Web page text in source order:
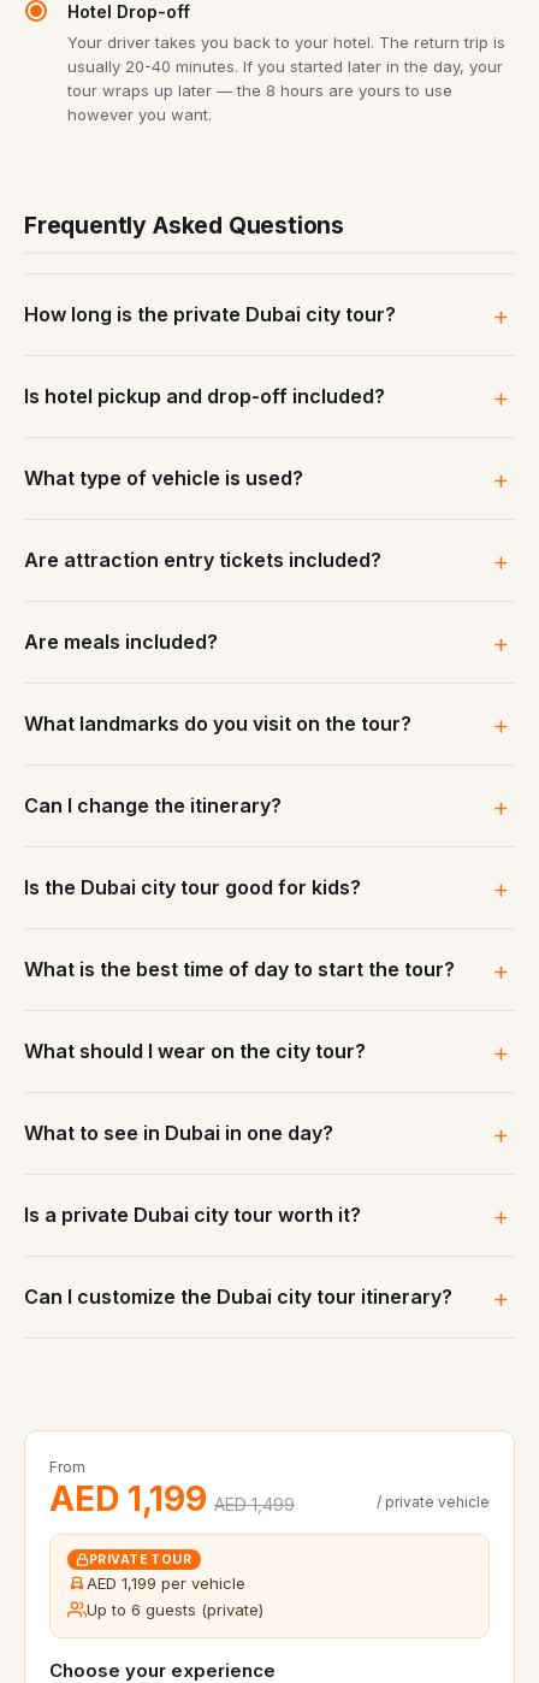
Hotel Drop-off
Your driver takes you back to your hotel. The return trip is
usually 20-40 minutes. If you started later in the day, your
tour wraps up later — the 8 hours are yours to use
however you want.
Frequently Asked Questions
How long is the private Dubai city tour?
Is hotel pickup and drop-off included?
What type of vehicle is used?
Are attraction entry tickets included?
Are meals included?
What landmarks do you visit on the tour?
Can I change the itinerary?
Is the Dubai city tour good for kids?
What is the best time of day to start the tour?
What should I wear on the city tour?
What to see in Dubai in one day?
Is a private Dubai city tour worth it?
Can I customize the Dubai city tour itinerary?
From
AED 1,199 AED 1,499 / private vehicle
PRIVATE TOUR
AED 1,199 per vehicle
Up to 6 guests (private)
Choose your experience